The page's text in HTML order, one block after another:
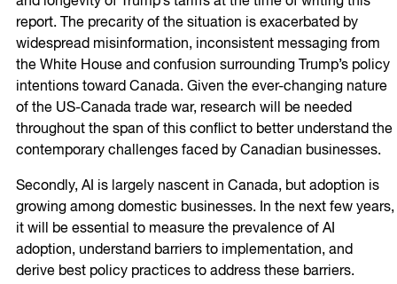
report. The precarity of the situation is exacerbated by
widespread misinformation, inconsistent messaging from
the White House and confusion surrounding Trump’s policy
intentions toward Canada. Given the ever-changing nature
of the US-Canada trade war, research will be needed
throughout the span of this conflict to better understand the
contemporary challenges faced by Canadian businesses.
Secondly, AI is largely nascent in Canada, but adoption is
growing among domestic businesses. In the next few years,
it will be essential to measure the prevalence of AI
adoption, understand barriers to implementation, and
derive best policy practices to address these barriers.